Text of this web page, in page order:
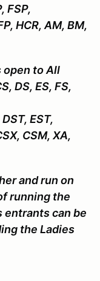
FSP,
HCR, AM, BM,
open to All
DS, ES, FS,
EST,
CSM, XA,
and run on
running the
entrants can be
the Ladies